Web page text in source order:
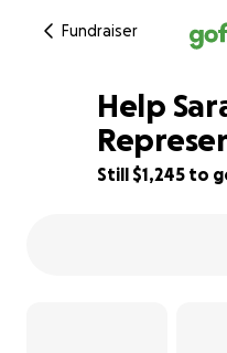
Fundraiser
31% complete
Help
Still $1,245 to